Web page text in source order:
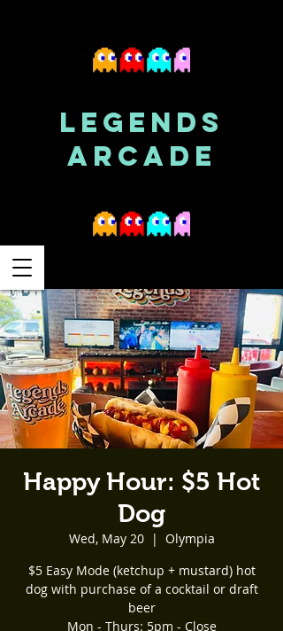
LEGENDS
ARCADE
Happy Hour: $5 Hot
Dog
Wed, May 20
  |
Olympia
$5 Easy Mode (ketchup + mustard) hot
dog with purchase of a cocktail or draft
beer
Mon - Thurs: 5pm - Close